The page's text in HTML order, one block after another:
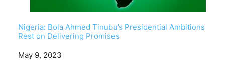
Nigeria: Bola Ahmed Tinubu’s Presidential Ambitions
Rest on Delivering Promises
Date
May 9, 2023